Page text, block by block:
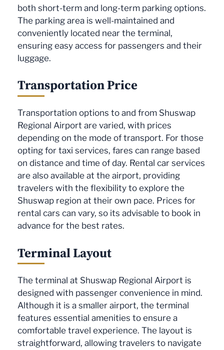
both short-term and long-term parking options.
The parking area is well-maintained and
conveniently located near the terminal,
ensuring easy access for passengers and their
luggage.
Transportation Price
Transportation options to and from Shuswap
Regional Airport are varied, with prices
depending on the mode of transport. For those
opting for taxi services, fares can range based
on distance and time of day. Rental car services
are also available at the airport, providing
travelers with the flexibility to explore the
Shuswap region at their own pace. Prices for
rental cars can vary, so its advisable to book in
advance for the best rates.
Terminal Layout
The terminal at Shuswap Regional Airport is
designed with passenger convenience in mind.
Although it is a smaller airport, the terminal
features essential amenities to ensure a
comfortable travel experience. The layout is
straightforward, allowing travelers to navigate